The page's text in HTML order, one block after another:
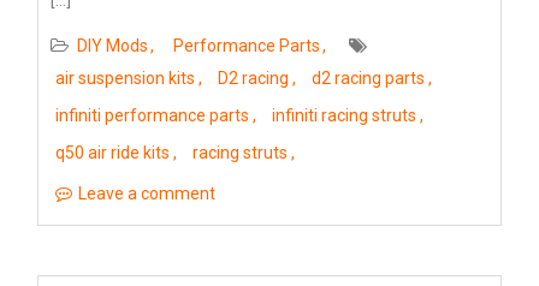
DIY Mods
Performance Parts
air suspension kits
D2 racing
d2 racing parts
infiniti performance parts
infiniti racing struts
q50 air ride kits
racing struts
Leave a comment